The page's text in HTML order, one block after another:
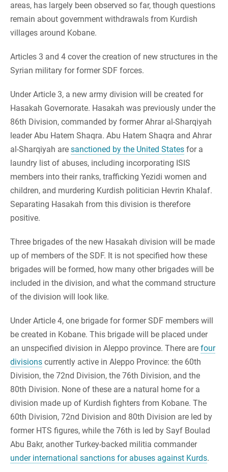
areas, has largely been observed so far, though questions
remain about government withdrawals from Kurdish
villages around Kobane.
Articles 3 and 4 cover the creation of new structures in the
Syrian military for former SDF forces.
Under Article 3, a new army division will be created for
Hasakah Governorate. Hasakah was previously under the
86th Division, commanded by former Ahrar al-Sharqiyah
leader Abu Hatem Shaqra. Abu Hatem Shaqra and Ahrar
al-Sharqiyah are sanctioned by the United States for a
laundry list of abuses, including incorporating ISIS
members into their ranks, trafficking Yezidi women and
children, and murdering Kurdish politician Hevrin Khalaf.
Separating Hasakah from this division is therefore
positive.
Three brigades of the new Hasakah division will be made
up of members of the SDF. It is not specified how these
brigades will be formed, how many other brigades will be
included in the division, and what the command structure
of the division will look like.
Under Article 4, one brigade for former SDF members will
be created in Kobane. This brigade will be placed under
an unspecified division in Aleppo province. There are four
divisions currently active in Aleppo Province: the 60th
Division, the 72nd Division, the 76th Division, and the
80th Division. None of these are a natural home for a
division made up of Kurdish fighters from Kobane. The
60th Division, 72nd Division and 80th Division are led by
former HTS figures, while the 76th is led by Sayf Boulad
Abu Bakr, another Turkey-backed militia commander
under international sanctions for abuses against Kurds.